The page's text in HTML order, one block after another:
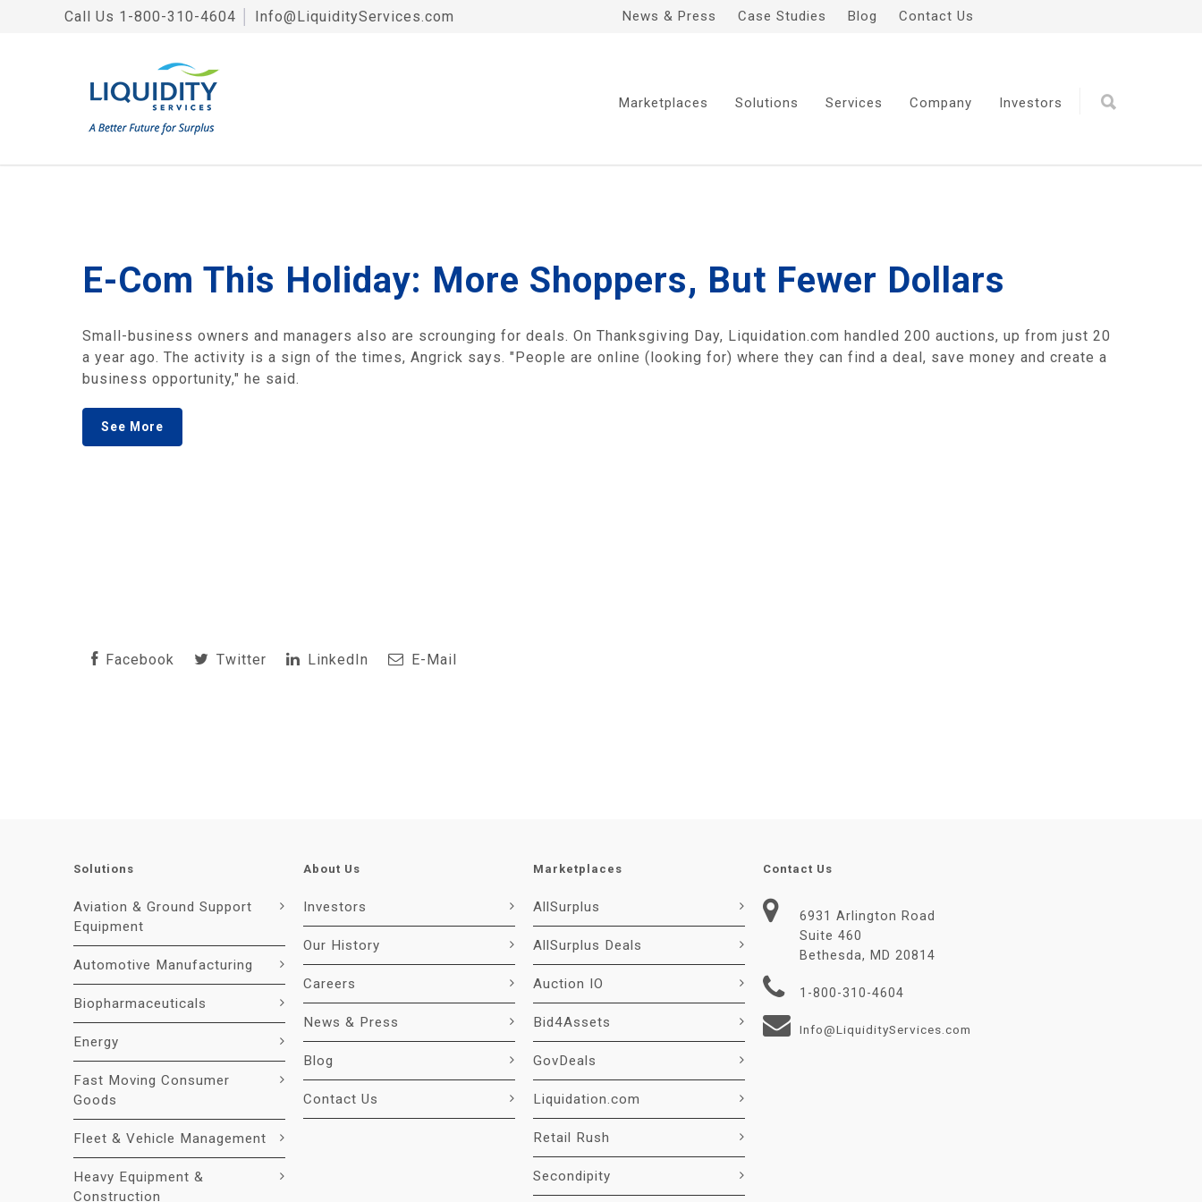
Call Us 1-800-310-4604 Info@LiquidityServices.com News & Press Case Studies Blog Contact Us
Marketplaces Solutions Services Company Investors
E-Com This Holiday: More Shoppers, But Fewer Dollars
Small-business owners and managers also are scrounging for deals. On Thanksgiving Day, Liquidation.com handled 200 auctions, up from just 20
a year ago. The activity is a sign of the times, Angrick says. "People are online (looking for) where they can find a deal, save money and create a
business opportunity," he said.
See More
Facebook Twitter LinkedIn E-Mail
Solutions
Aviation & Ground Support
Equipment
Automotive Manufacturing
Biopharmaceuticals
Energy
Fast Moving Consumer
Goods
Fleet & Vehicle Management
Heavy Equipment &
Construction
About Us
Investors
Our History
Careers
News & Press
Blog
Contact Us
Marketplaces
AllSurplus
AllSurplus Deals
Auction IO
Bid4Assets
GovDeals
Liquidation.com
Retail Rush
Secondipity
Contact Us
6931 Arlington Road
Suite 460
Bethesda, MD 20814
1-800-310-4604
Info@LiquidityServices.com